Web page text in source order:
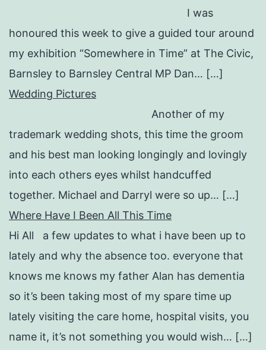
I was
honoured this week to give a guided tour around
my exhibition “Somewhere in Time” at The Civic,
Barnsley to Barnsley Central MP Dan… […]
Wedding Pictures
Another of my
trademark wedding shots, this time the groom
and his best man looking longingly and lovingly
into each others eyes whilst handcuffed
together. Michael and Darryl were so up… […]
Where Have I Been All This Time
Hi All a few updates to what i have been up to
lately and why the absence too. everyone that
knows me knows my father Alan has dementia
so it’s been taking most of my spare time up
lately visiting the care home, hospital visits, you
name it, it’s not something you would wish… […]